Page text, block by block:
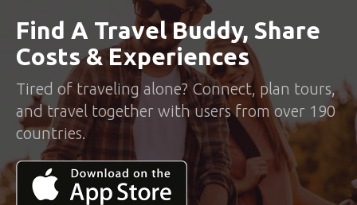
Find A Travel Buddy, Share
Costs & Experiences
Tired of traveling alone? Connect, plan tours,
and travel together with users from over 190
countries.